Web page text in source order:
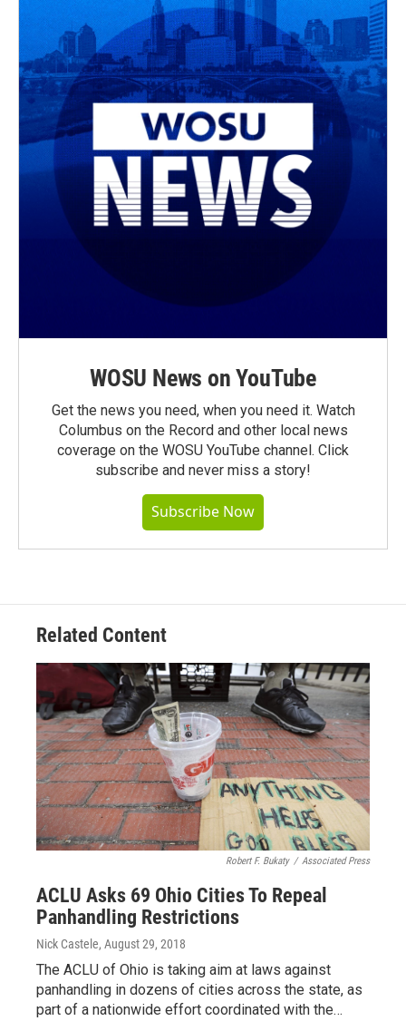
WOSU News on YouTube
Get the news you need, when you need it. Watch
Columbus on the Record and other local news
coverage on the WOSU YouTube channel. Click
subscribe and never miss a story!
Subscribe Now
Related Content
Robert F. Bukaty / Associated Press
ACLU Asks 69 Ohio Cities To Repeal
Panhandling Restrictions
Nick Castele, August 29, 2018
The ACLU of Ohio is taking aim at laws against
panhandling in dozens of cities across the state, as
part of a nationwide effort coordinated with the…